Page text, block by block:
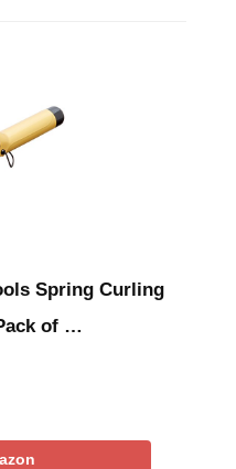
Spring Curling
of …